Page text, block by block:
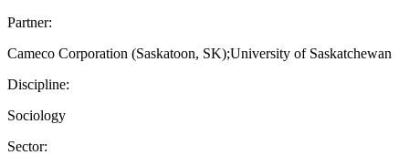
Partner:
Cameco Corporation (Saskatoon, SK);University of Saskatchewan
Discipline:
Sociology
Sector: